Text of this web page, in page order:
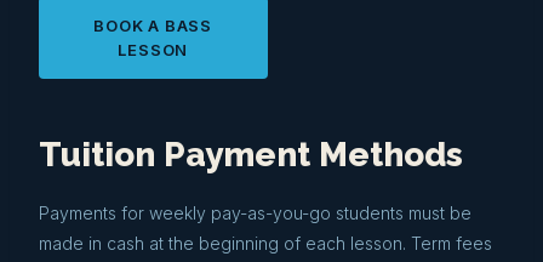
BOOK A BASS
LESSON
Tuition Payment Methods
Payments for weekly pay-as-you-go students must be
made in cash at the beginning of each lesson. Term fees